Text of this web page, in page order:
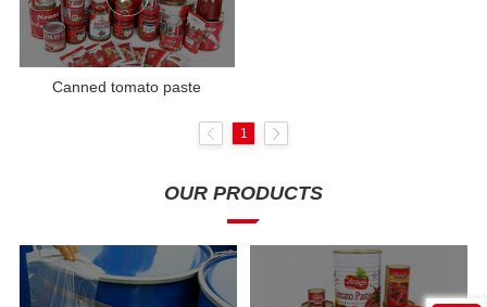
Canned tomato paste
1
OUR PRODUCTS